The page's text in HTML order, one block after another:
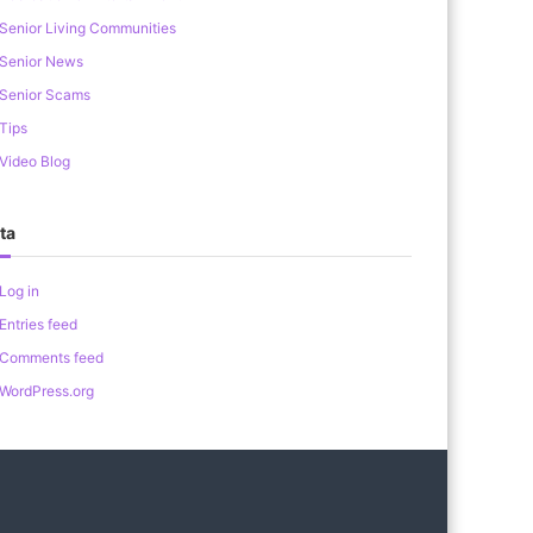
Living Communities
News
Scams
Blog
in
feed
feed